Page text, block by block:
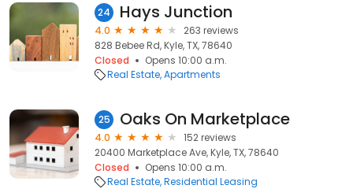
24 Hays Junction
4.0
263 reviews
828 Bebee Rd, Kyle, TX, 78640
Closed
Opens 10:00 a.m.
Real Estate Apartments
25 Oaks On Marketplace
4.0
152 reviews
20400 Marketplace Ave, Kyle, TX, 78640
Closed
Opens 10:00 a.m.
Real Estate Residential Leasing